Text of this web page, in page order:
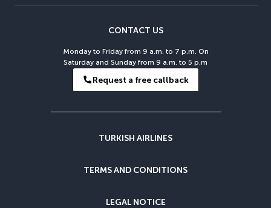
CONTACT US
Monday to Friday from 9 a.m. to 7 p.m. On
Saturday and Sunday from 9 a.m. to 5 p.m
Request a free callback
TURKISH AIRLINES
TERMS AND CONDITIONS
LEGAL NOTICE